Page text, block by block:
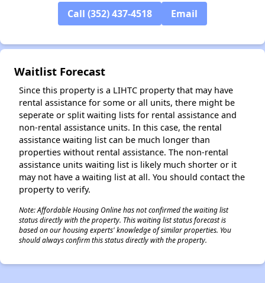
Call (352) 437-4518 Email
Waitlist Forecast
Since this property is a LIHTC property that may have
rental assistance for some or all units, there might be
seperate or split waiting lists for rental assistance and
non-rental assistance units. In this case, the rental
assistance waiting list can be much longer than
properties without rental assistance. The non-rental
assistance units waiting list is likely much shorter or it
may not have a waiting list at all. You should contact the
property to verify.
Note: Affordable Housing Online has not confirmed the waiting list
status directly with the property. This waiting list status forecast is
based on our housing experts' knowledge of similar properties. You
should always confirm this status directly with the property.